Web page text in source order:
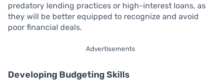
predatory lending practices or high-interest loans, as
they will be better equipped to recognize and avoid
poor financial deals.
Advertisements
Developing Budgeting Skills